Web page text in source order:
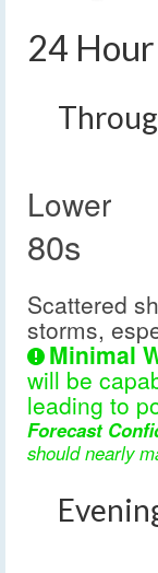
24
Lower
80s
Scattered
storms,
Minimal
will be
leading to
Forecast
should nearly